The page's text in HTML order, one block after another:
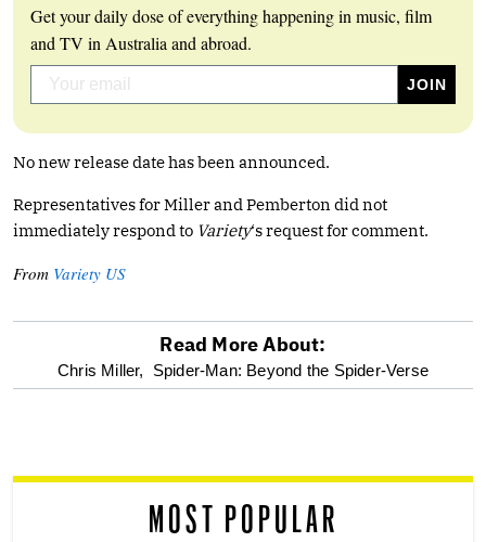
Get your daily dose of everything happening in music, film
and TV in Australia and abroad.
No new release date has been announced.
Representatives for Miller and Pemberton did not
immediately respond to Variety‘s request for comment.
From Variety US
optional
reader
Read More About:
Chris Miller, Spider-Man: Beyond the Spider-Verse
MOST POPULAR